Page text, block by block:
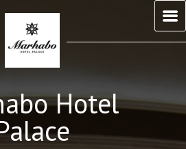
Hotel